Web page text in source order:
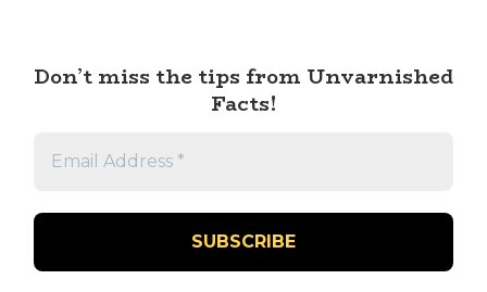
Don’t miss the tips from Unvarnished
Facts!